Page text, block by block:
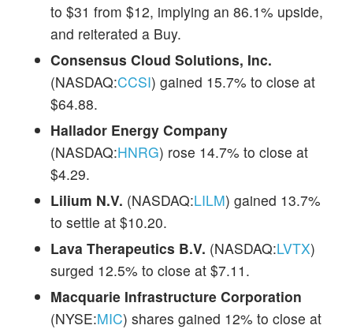
to $31 from $12, implying an 86.1% upside,
and reiterated a Buy.
Consensus Cloud Solutions, Inc.
(NASDAQ:CCSI) gained 15.7% to close at
$64.88.
Hallador Energy Company
(NASDAQ:HNRG) rose 14.7% to close at
$4.29.
Lilium N.V. (NASDAQ:LILM) gained 13.7%
to settle at $10.20.
Lava Therapeutics B.V. (NASDAQ:LVTX)
surged 12.5% to close at $7.11.
Macquarie Infrastructure Corporation
(NYSE:MIC) shares gained 12% to close at